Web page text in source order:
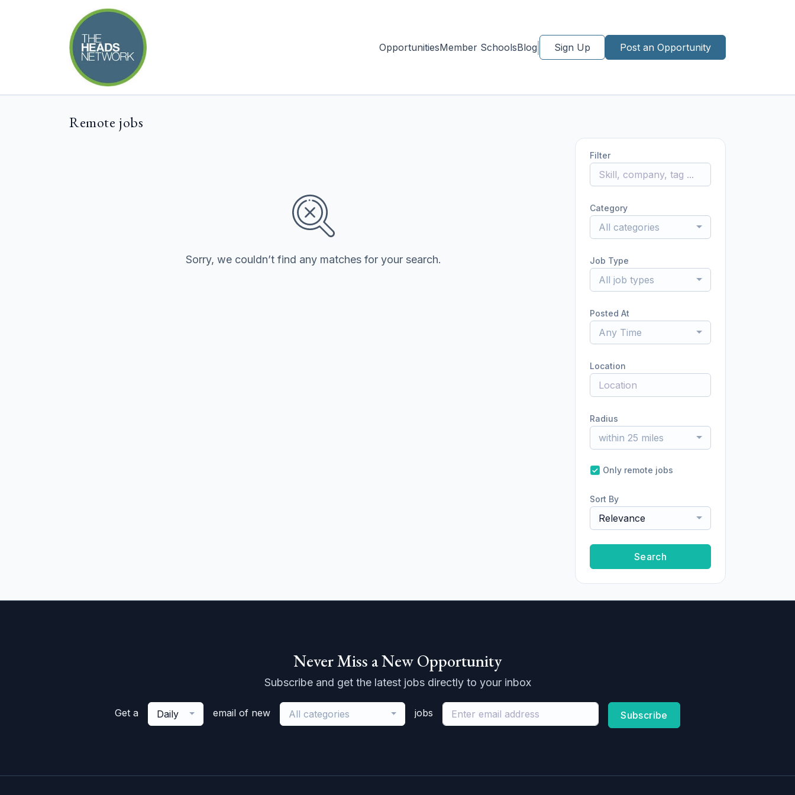
OpportunitiesMember SchoolsBlog Sign Up Post an Opportunity
Remote jobs
Sorry, we couldn’t find any matches for your search.
Filter
Category
All categories
Job Type
All job types
Posted At
Any Time
Location
Radius
within 25 miles
Only remote jobs
Sort By
Relevance
Search
Never Miss a New Opportunity
Subscribe and get the latest jobs directly to your inbox
Get a Daily email of new All categories jobs Subscribe